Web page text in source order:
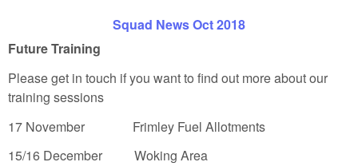
Squad News Oct 2018
Future Training
Please get in touch if you want to find out more about our
training sessions
17 November Frimley Fuel Allotments
15/16 December Woking Area